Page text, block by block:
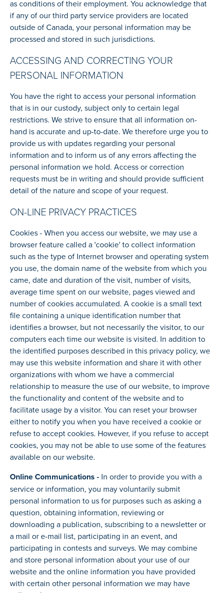
as conditions of their employment. You acknowledge that
if any of our third party service providers are located
outside of Canada, your personal information may be
processed and stored in such jurisdictions.
ACCESSING AND CORRECTING YOUR
PERSONAL INFORMATION
You have the right to access your personal information
that is in our custody, subject only to certain legal
restrictions. We strive to ensure that all information on-
hand is accurate and up-to-date. We therefore urge you to
provide us with updates regarding your personal
information and to inform us of any errors affecting the
personal information we hold. Access or correction
requests must be in writing and should provide sufficient
detail of the nature and scope of your request.
ON-LINE PRIVACY PRACTICES
Cookies - When you access our website, we may use a
browser feature called a 'cookie' to collect information
such as the type of Internet browser and operating system
you use, the domain name of the website from which you
came, date and duration of the visit, number of visits,
average time spent on our website, pages viewed and
number of cookies accumulated. A cookie is a small text
file containing a unique identification number that
identifies a browser, but not necessarily the visitor, to our
computers each time our website is visited. In addition to
the identified purposes described in this privacy policy, we
may use this website information and share it with other
organizations with whom we have a commercial
relationship to measure the use of our website, to improve
the functionality and content of the website and to
facilitate usage by a visitor. You can reset your browser
either to notify you when you have received a cookie or
refuse to accept cookies. However, if you refuse to accept
cookies, you may not be able to use some of the features
available on our website.
Online Communications - In order to provide you with a
service or information, you may voluntarily submit
personal information to us for purposes such as asking a
question, obtaining information, reviewing or
downloading a publication, subscribing to a newsletter or
a mail or e-mail list, participating in an event, and
participating in contests and surveys. We may combine
and store personal information about your use of our
website and the online information you have provided
with certain other personal information we may have